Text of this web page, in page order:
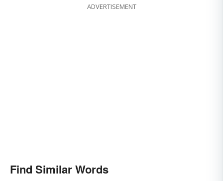
ADVERTISEMENT
Find Similar Words